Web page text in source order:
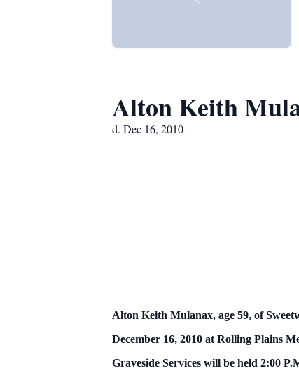
Alton Keith
d. Dec 16, 2010
Alton Keith Mulanax, age 59, of
December 16, 2010 at Rolling Plains
Graveside Services will be held 2:00